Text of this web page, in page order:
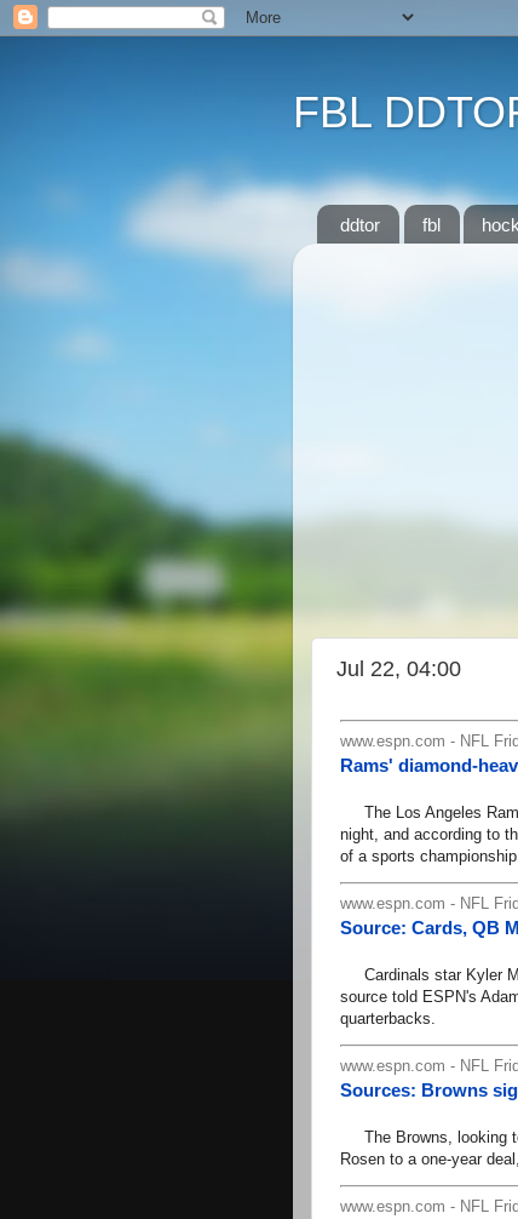
FBL
ddtor fbl
Jul 22, 04:00
www.espn.com - NFL
Rams' diamond-
The Los Angeles
night, and according to
of a sports
www.espn.com - NFL
Source: Cards, QB
Cardinals star Kyler
source told ESPN's
quarterbacks.
www.espn.com - NFL
Sources: Browns
The Browns, looking
Rosen to a one-year
www.espn.com - NFL